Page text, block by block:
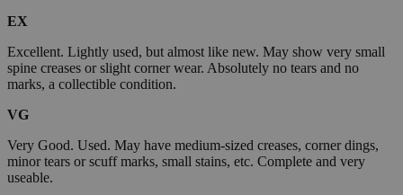
EX
Excellent. Lightly used, but almost like new. May show very small
spine creases or slight corner wear. Absolutely no tears and no
marks, a collectible condition.
VG
Very Good. Used. May have medium-sized creases, corner dings,
minor tears or scuff marks, small stains, etc. Complete and very
useable.